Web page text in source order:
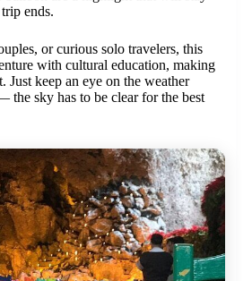
ends.
or curious solo travelers, this
with cultural education, making
Just keep an eye on the weather
the sky has to be clear for the best